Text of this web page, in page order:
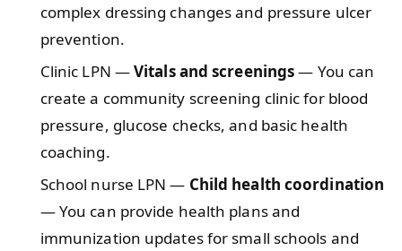
complex dressing changes and pressure ulcer
prevention.
Clinic LPN —Vitals and screenings— You can
create a community screening clinic for blood
pressure, glucose checks, and basic health
coaching.
School nurse LPN — Child health coordination
— You can provide health plans and
immunization updates for small schools and